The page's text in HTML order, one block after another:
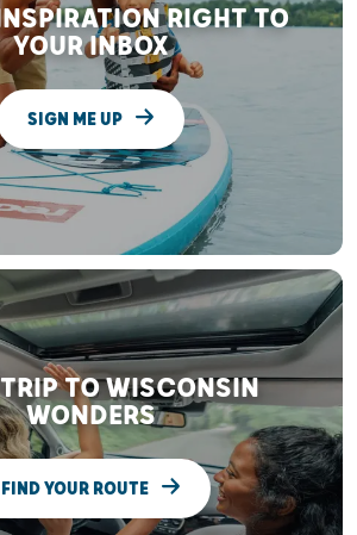
RIGHT TO
YOUR INBOX
SIGN ME UP
TO WISCONSIN
WONDERS
FIND YOUR ROUTE